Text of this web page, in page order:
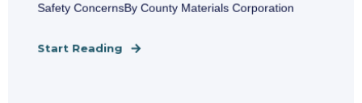
Safety ConcernsBy County Materials Corporation
Start Reading